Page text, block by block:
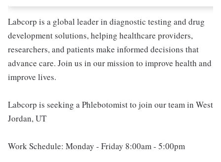
Labcorp is a global leader in diagnostic testing and drug
development solutions, helping healthcare providers,
researchers, and patients make informed decisions that
advance care. Join us in our mission to improve health and
improve lives.
Labcorp is seeking a Phlebotomist to join our team in West
Jordan, UT
Work Schedule: Monday - Friday 8:00am - 5:00pm